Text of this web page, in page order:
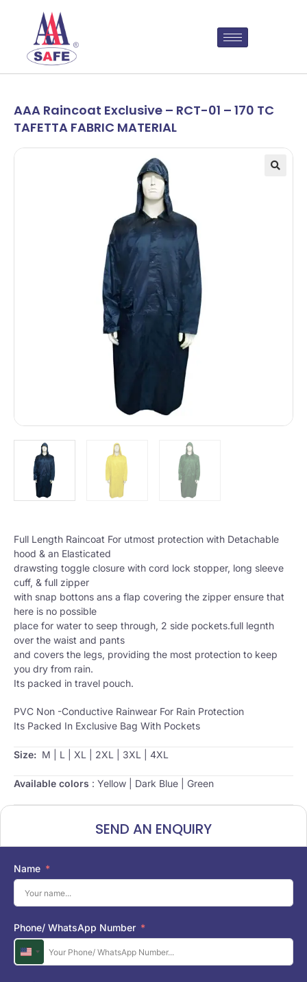
AAA Raincoat Exclusive – RCT-01 – 170 TC
TAFETTA FABRIC MATERIAL
Full Length Raincoat For utmost protection with Detachable
hood & an Elasticated
drawsting toggle closure with cord lock stopper, long sleeve
cuff, & full zipper
with snap bottons ans a flap covering the zipper ensure that
here is no possible
place for water to seep through, 2 side pockets.full legnth
over the waist and pants
and covers the legs, providing the most protection to keep
you dry from rain.
Its packed in travel pouch.
PVC Non -Conductive Rainwear For Rain Protection
Its Packed In Exclusive Bag With Pockets
Size: M | L | XL | 2XL | 3XL | 4XL
Available colors : Yellow | Dark Blue | Green
SEND AN ENQUIRY
Name
Phone/ WhatsApp Number
U
n